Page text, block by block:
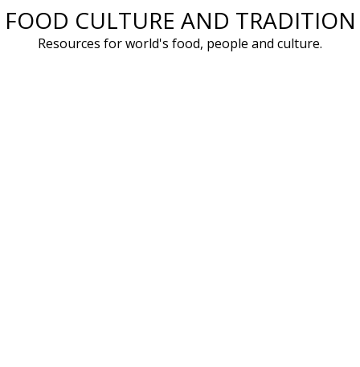
Skip
FOOD CULTURE AND TRADITION
Resources for world's food, people and culture.